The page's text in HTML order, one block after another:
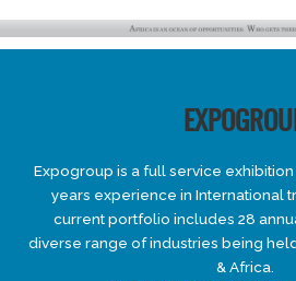
Expogroup is a full service
years experience in International
current portfolio includes 28
diverse range of industries being
& Africa.